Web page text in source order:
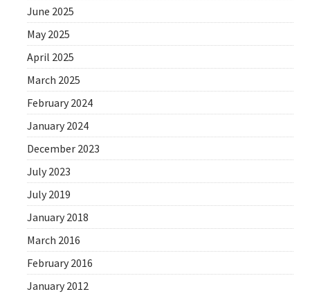
June 2025
May 2025
April 2025
March 2025
February 2024
January 2024
December 2023
July 2023
July 2019
January 2018
March 2016
February 2016
January 2012